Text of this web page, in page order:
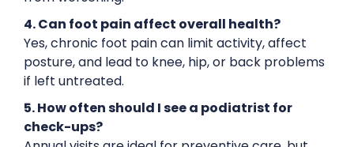
4. Can foot pain affect overall health?
Yes, chronic foot pain can limit activity, affect
posture, and lead to knee, hip, or back problems
if left untreated.
5. How often should I see a podiatrist for
check-ups?